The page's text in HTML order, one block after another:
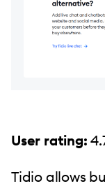
User rating:
Tidio allows